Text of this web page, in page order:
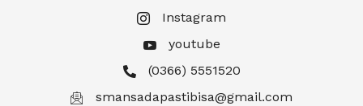
Instagram
youtube
(0366) 5551520
smansadapastibisa@gmail.com